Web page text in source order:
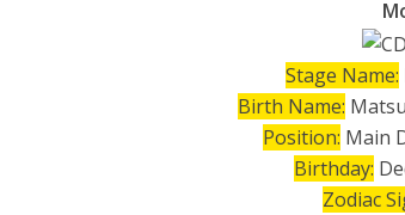
Stage Name:
Birth Name:
Position: Main
Birthday:
Zodiac